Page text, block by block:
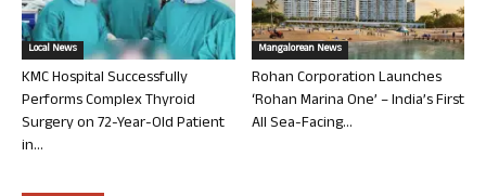
Local News
KMC Hospital Successfully
Performs Complex Thyroid
Surgery on 72-Year-Old Patient
in...
Mangalorean News
Rohan Corporation Launches
‘Rohan Marina One’ – India’s First
All Sea-Facing...